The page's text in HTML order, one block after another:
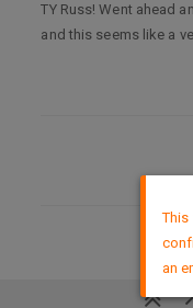
TY Russ! Went ahead
and this seems like a
This
an